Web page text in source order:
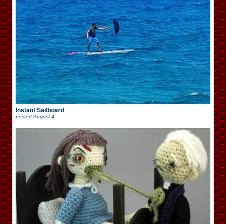
Instant Sailboard
posted August 4